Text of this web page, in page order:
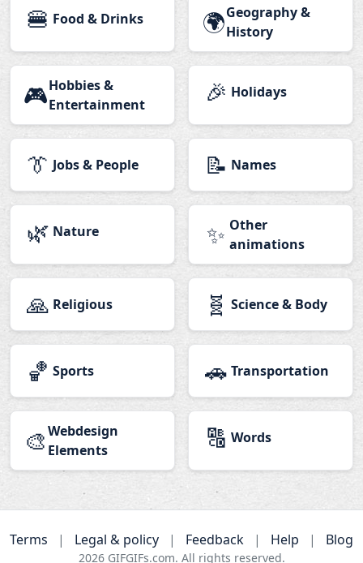
🍔 Food & Drinks 🌍Geography &
History
🎮Hobbies &
Entertainment
🎉 Holidays
👔 Jobs & People 📝 Names
🌿 Nature ✨ Other
animations
🙏 Religious 🧬 Science & Body
🏀 Sports 🚗 Transportation
🎨 Webdesign
Elements
🔠 Words
Terms | Legal & policy | Feedback | Help | Blog
2026GIFGIFs.com. All rights reserved.